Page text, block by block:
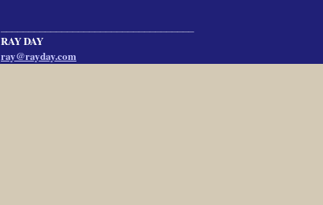
RAY DAY
ray@rayday.com